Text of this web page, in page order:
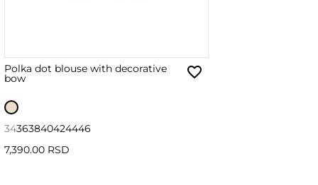
Polka dot blouse with decorative
bow
34363840424446
7,390.00 RSD